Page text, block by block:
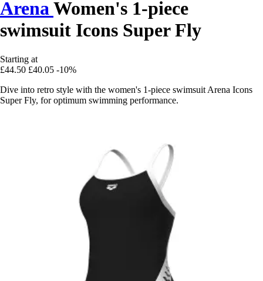
ArenaWomen's 1-piece
swimsuit Icons Super Fly
Starting at
£44.50 £40.05 -10%
Dive into retro style with the women's 1-piece swimsuit Arena Icons
Super Fly, for optimum swimming performance.